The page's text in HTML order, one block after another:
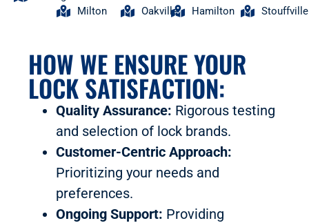
Milton
Oakville
Hamilton
Stouffville
HOW WE ENSURE YOUR
LOCK SATISFACTION:
Quality Assurance: Rigorous testing
and selection of lock brands.
Customer-Centric Approach:
Prioritizing your needs and
preferences.
Ongoing Support: Providing